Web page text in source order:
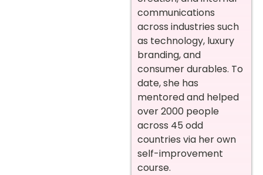
communications
across industries such
as technology, luxury
branding, and
consumer durables. To
date, she has
mentored and helped
over 2000 people
across 45 odd
countries via her own
self-improvement
course.